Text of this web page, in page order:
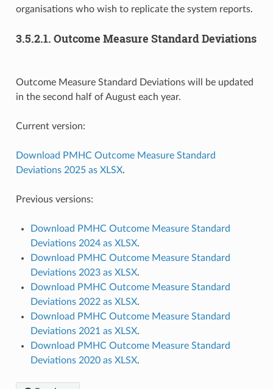
organisations who wish to replicate the system reports.
3.5.2.1. Outcome Measure Standard Deviations
Outcome Measure Standard Deviations will be updated
in the second half of August each year.
Current version:
Download PMHC Outcome Measure Standard
Deviations 2025 as XLSX.
Previous versions:
Download PMHC Outcome Measure Standard
Deviations 2024 as XLSX.
Download PMHC Outcome Measure Standard
Deviations 2023 as XLSX.
Download PMHC Outcome Measure Standard
Deviations 2022 as XLSX.
Download PMHC Outcome Measure Standard
Deviations 2021 as XLSX.
Download PMHC Outcome Measure Standard
Deviations 2020 as XLSX.